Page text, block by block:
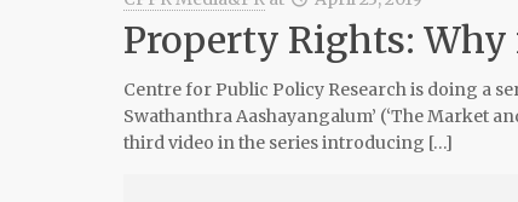
Property Rights: Why
Centre for Public Policy Research is doing a
Swathanthra Aashayangalum’ (‘The Market
third video in the series introducing […]